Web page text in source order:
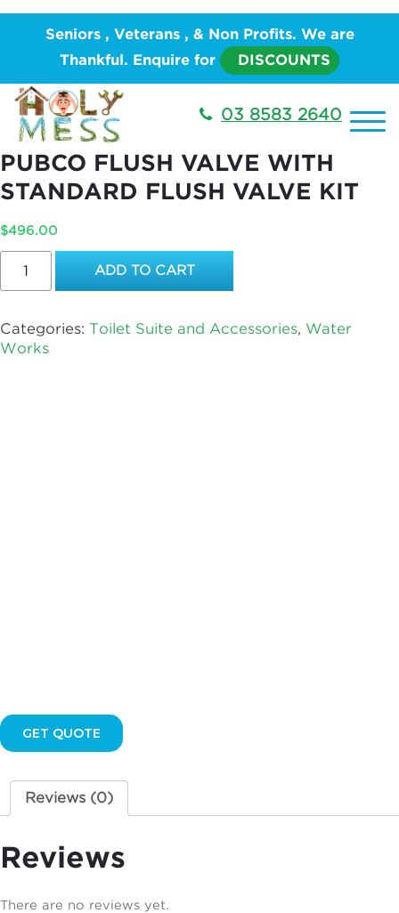
Seniors , Veterans , & Non Profits. We are
Thankful. Enquire for
DISCOUNTS
03 8583 2640
Accessories / REFURBISH EXPOSED CHROME
PUBCO FLUSH VALVE WITH STANDARD FLUSH
VALVE KIT
REFURBISH EXPOSED CHROME
PUBCO FLUSH VALVE WITH
STANDARD FLUSH VALVE KIT
$496.00
EXPOSED
FLUSH
VALVE
ADD TO CART
Categories: Toilet Suite and Accessories, Water
Works
GET QUOTE
Reviews (0)
Reviews
There are no reviews yet.